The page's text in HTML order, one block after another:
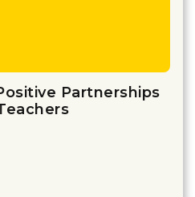
Partnerships